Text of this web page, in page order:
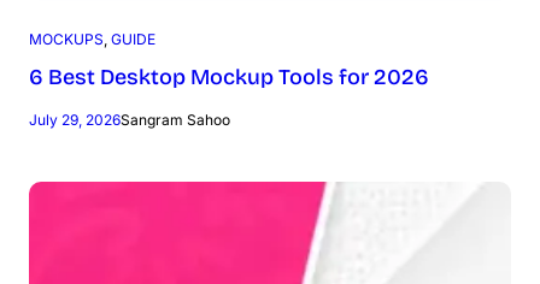
MOCKUPS GUIDE
6 Best Desktop Mockup Tools for 2026
July 29, 2026Sangram Sahoo